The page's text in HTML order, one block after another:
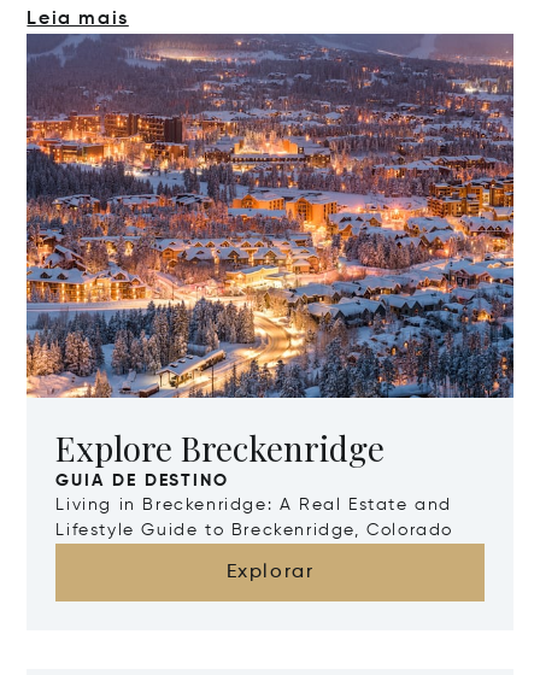
Leia mais
Explore Breckenridge
GUIA DE DESTINO
Living in Breckenridge: A Real Estate and
Lifestyle Guide to Breckenridge, Colorado
Explorar